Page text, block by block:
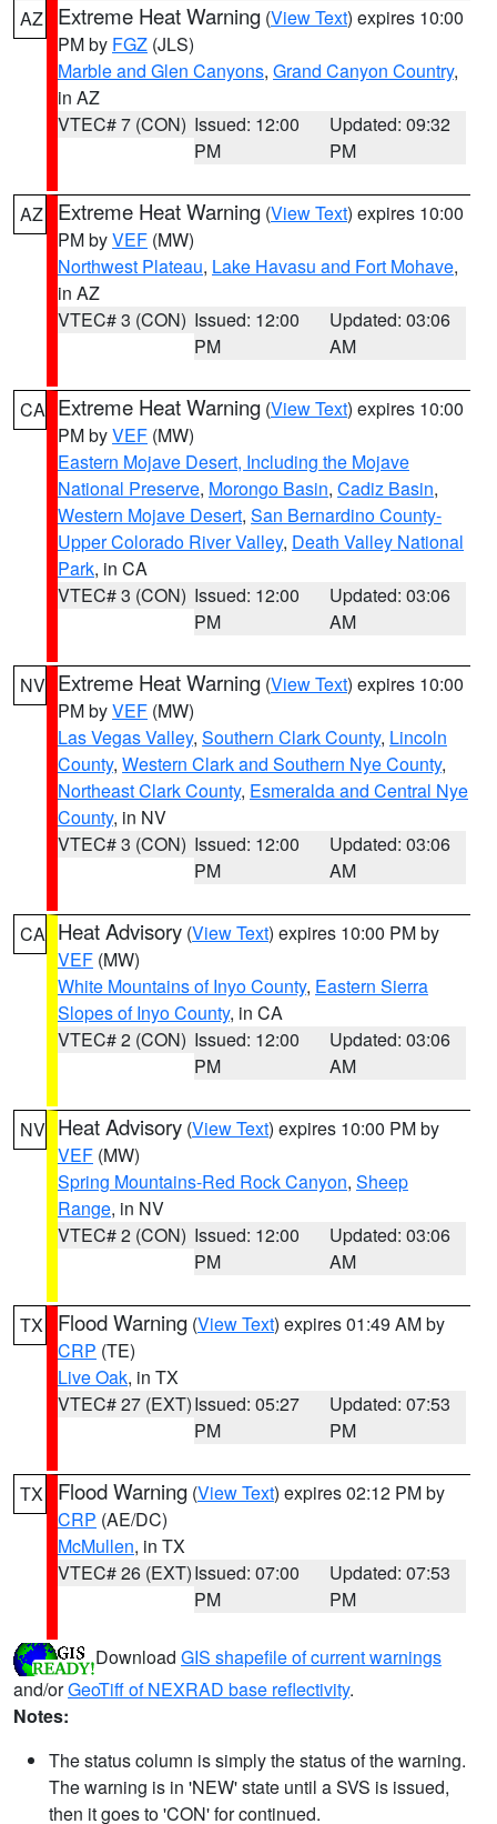
AZ Extreme Heat Warning (View Text) expires 10:00
PM by FGZ (JLS)
Marble and Glen Canyons, Grand Canyon Country,
in AZ
VTEC# 7 (CON) Issued: 12:00
PM
Updated: 09:32
PM
AZ Extreme Heat Warning (View Text) expires 10:00
PM byVEF (MW)
Northwest Plateau, Lake Havasu and Fort Mohave,
in AZ
VTEC# 3 (CON) Issued: 12:00
PM
Updated: 03:06
AM
CA Extreme Heat Warning (View Text) expires 10:00
PM byVEF (MW)
Eastern Mojave Desert, Including the Mojave
National Preserve, Morongo Basin, Cadiz Basin,
Western Mojave Desert, San Bernardino County-
Upper Colorado River Valley, Death Valley National
Park, in CA
VTEC# 3 (CON) Issued: 12:00
PM
Updated: 03:06
AM
NV Extreme Heat Warning (View Text) expires 10:00
PM byVEF (MW)
Las Vegas Valley, Southern Clark County, Lincoln
County, Western Clark and Southern Nye County,
Northeast Clark County, Esmeralda and Central Nye
County, in NV
VTEC# 3 (CON) Issued: 12:00
PM
Updated: 03:06
AM
CA Heat Advisory (View Text) expires 10:00 PM by
VEF (MW)
White Mountains of Inyo County, Eastern Sierra
Slopes of Inyo County, in CA
VTEC# 2 (CON) Issued: 12:00
PM
Updated: 03:06
AM
NV Heat Advisory (View Text) expires 10:00 PM by
VEF (MW)
Spring Mountains-Red Rock Canyon, Sheep
Range, in NV
VTEC# 2 (CON) Issued: 12:00
PM
Updated: 03:06
AM
TX Flood Warning (View Text) expires 01:49 AM by
CRP (TE)
Live Oak, in TX
VTEC# 27 (EXT)Issued: 05:27
PM
Updated: 07:53
PM
TX Flood Warning (View Text) expires 02:12 PM by
CRP (AE/DC)
McMullen, in TX
VTEC# 26 (EXT)Issued: 07:00
PM
Updated: 07:53
PM
Download GIS shapefile of current warnings
and/orGeoTiff of NEXRAD base reflectivity.
Notes:
The status column is simply the status of the warning.
The warning is in 'NEW' state until a SVS is issued,
then it goes to 'CON' for continued.